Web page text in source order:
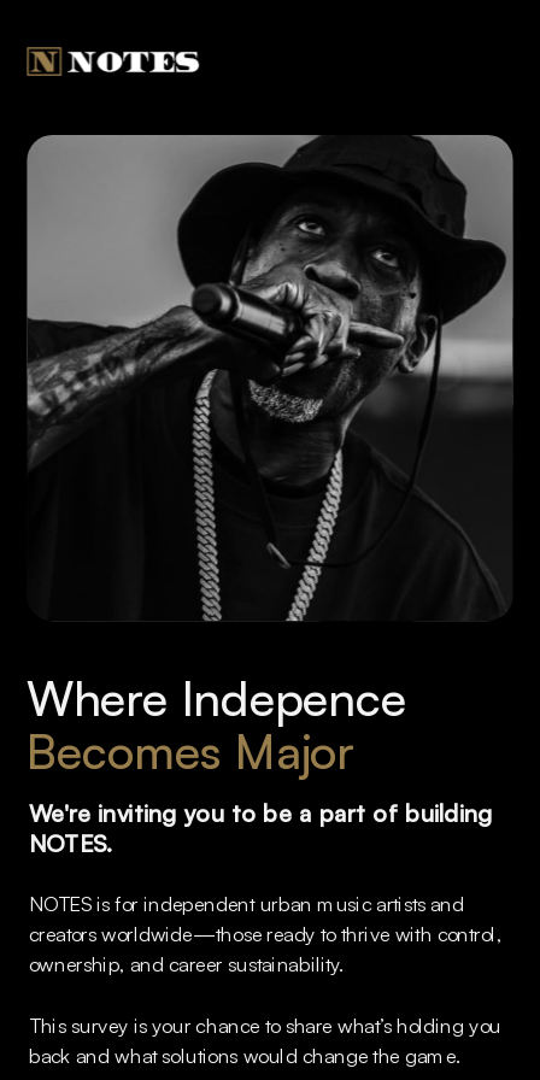
Where Indepence
Becomes Major
We're inviting you to be a part of building
NOTES.
NOTES is for independent urban music artists and
creators worldwide—those ready to thrive with control,
ownership, and career sustainability.
This survey is your chance to share what’s holding you
back and what solutions would change the game.